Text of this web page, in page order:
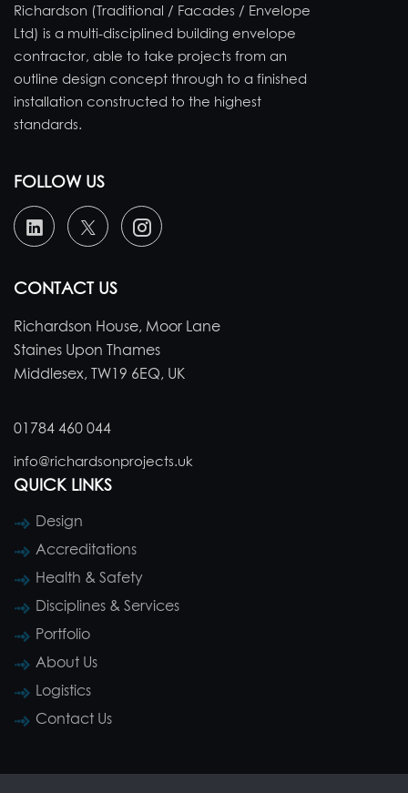
Richardson (Traditional / Facades / Envelope
Ltd) is a multi-disciplined building envelope
contractor, able to take projects from an
outline design concept through to a finished
installation constructed to the highest
standards.
FOLLOW US
CONTACT US
Richardson House, Moor Lane
Staines Upon Thames
Middlesex, TW19 6EQ, UK
01784 460 044
info@richardsonprojects.uk
QUICK LINKS
Design
Accreditations
Health & Safety
Disciplines & Services
Portfolio
About Us
Logistics
Contact Us